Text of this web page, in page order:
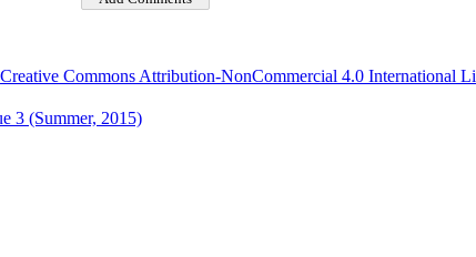
Creative Commons Attribution-NonCommercial 4.0 International
3 (Summer, 2015)